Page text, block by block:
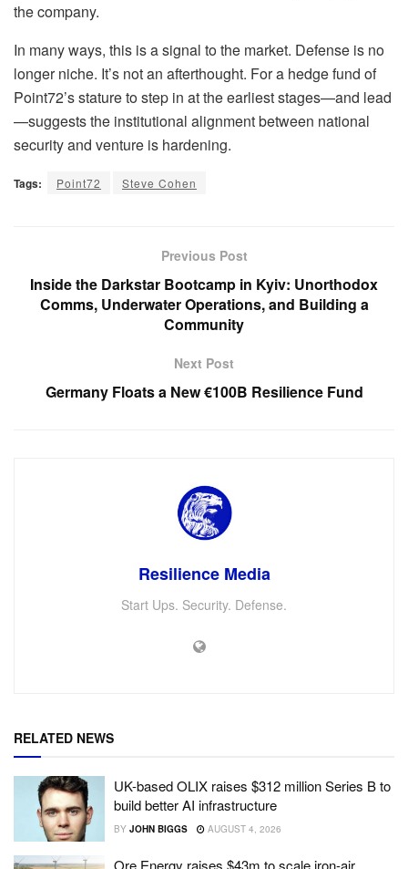
the company.
In many ways, this is a signal to the market. Defense is no
longer niche. It’s not an afterthought. For a hedge fund of
Point72’s stature to step in at the earliest stages—and lead
—suggests the institutional alignment between national
security and venture is hardening.
Tags: Point72 Steve Cohen
Previous Post
Inside the Darkstar Bootcamp in Kyiv: Unorthodox
Comms, Underwater Operations, and Building a
Community
Next Post
Germany Floats a New €100B Resilience Fund
Resilience Media
Start Ups. Security. Defense.
RELATED NEWS
UK-based OLIX raises $312 million Series B to
build better AI infrastructure
BY JOHN BIGGS AUGUST 4, 2026
Ore Energy raises $43m to scale iron-air